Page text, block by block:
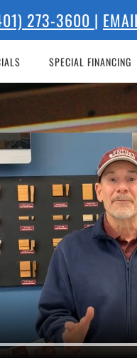
273-3600 |
SPECIAL FINANCING